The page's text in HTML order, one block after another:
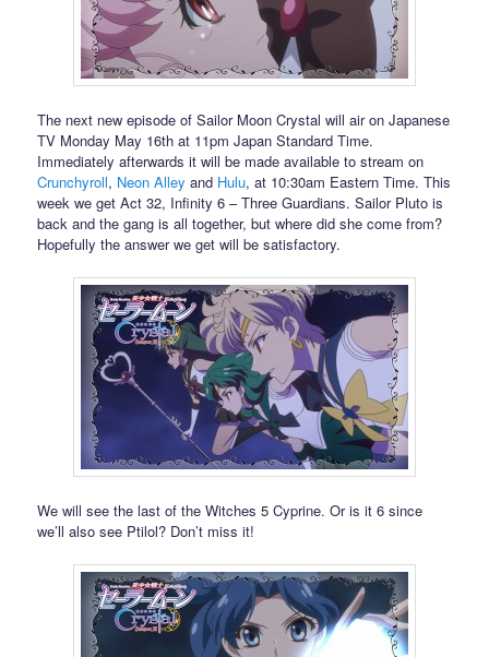
The next new episode of Sailor Moon Crystal will air on Japanese
TV Monday May 16th at 11pm Japan Standard Time.
Immediately afterwards it will be made available to stream on
Crunchyroll, Neon Alley and Hulu, at 10:30am Eastern Time. This
week we get Act 32, Infinity 6 – Three Guardians. Sailor Pluto is
back and the gang is all together, but where did she come from?
Hopefully the answer we get will be satisfactory.
We will see the last of the Witches 5 Cyprine. Or is it 6 since
we’ll also see Ptilol? Don’t miss it!